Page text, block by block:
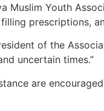
Muslim Youth
prescriptions,
of the
uncertain times.”
are